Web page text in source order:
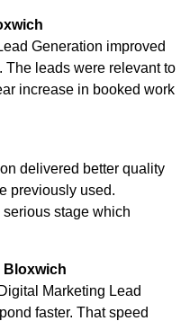
Generation improved
The leads were relevant to
increase in booked work
delivered better quality
previously used.
stage which
Bloxwich
Marketing Lead
faster. That speed